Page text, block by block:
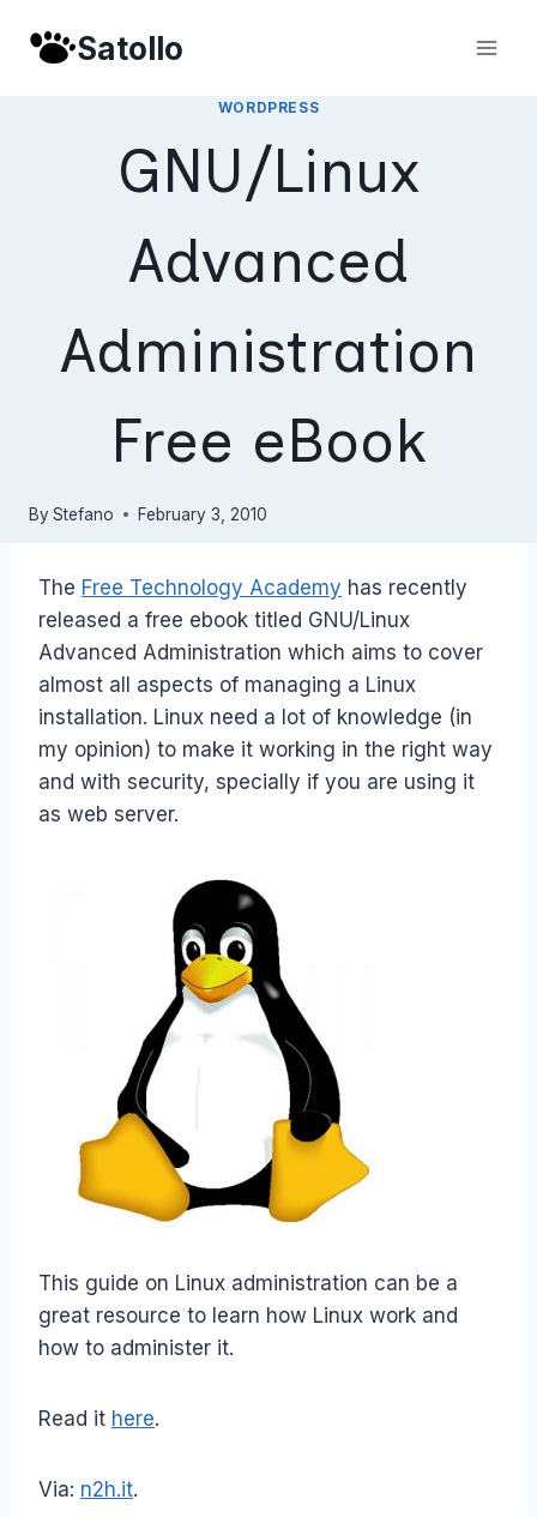
Satollo
WORDPRESS
GNU/Linux
Advanced
Administration
Free eBook
By Stefano February 3, 2010
The Free Technology Academy has recently
released a free ebook titled GNU/Linux
Advanced Administration which aims to cover
almost all aspects of managing a Linux
installation. Linux need a lot of knowledge (in
my opinion) to make it working in the right way
and with security, specially if you are using it
as web server.
This guide on Linux administration can be a
great resource to learn how Linux work and
how to administer it.
Read it here.
Via: n2h.it.